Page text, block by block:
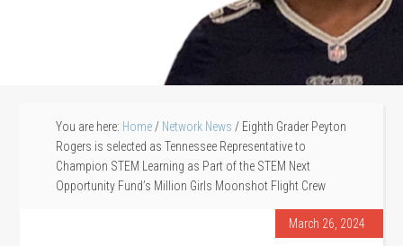
You are here: Home / Network News / Eighth Grader Peyton
Rogers is selected as Tennessee Representative to
Champion STEM Learning as Part of the STEM Next
Opportunity Fund’s Million Girls Moonshot Flight Crew
March 26, 2024